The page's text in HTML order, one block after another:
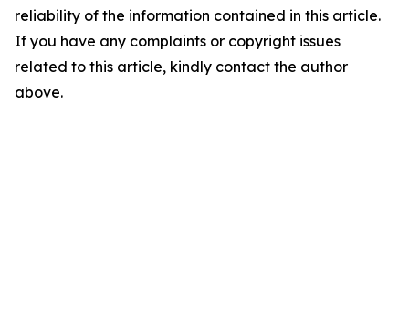
reliability of the information contained in this article.
If you have any complaints or copyright issues
related to this article, kindly contact the author
above.